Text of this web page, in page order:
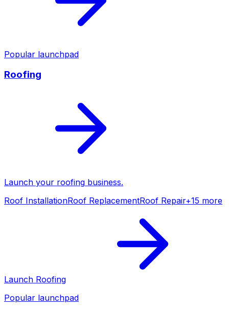
Popular launchpad
Roofing
Launch your roofing business.
Roof InstallationRoof ReplacementRoof Repair+15 more
Launch Roofing
Popular launchpad